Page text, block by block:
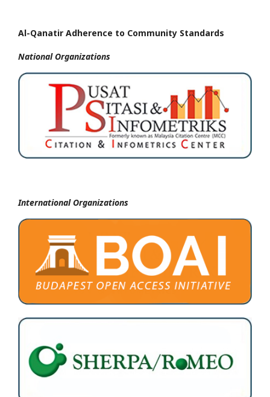
Al-Qanatir Adherence to Community Standards
National Organizations
International Organizations